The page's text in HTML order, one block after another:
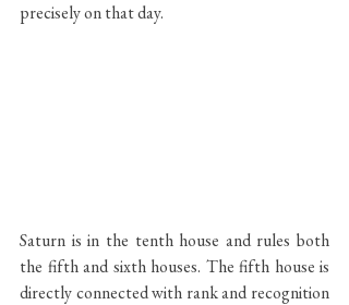
precisely on that day.
Saturn is in the tenth house and rules both
the fifth and sixth houses. The fifth house is
directly connected with rank and recognition